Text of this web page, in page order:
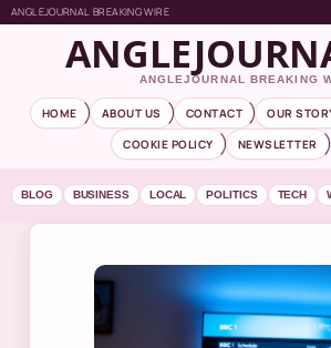
ANGLEJOURNAL BREAKING WIRE
ANGLEJOURNAL BREAKING
HOME ABOUT US CONTACT OUR
COOKIE POLICY
NEWSLETTER
BLOG BUSINESS LOCAL POLITICS TECH